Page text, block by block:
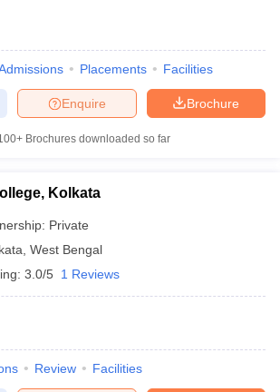
Placements Facilities
Brochure
Enquire
Brochures downloaded so far
Kolkata
Private
West Bengal
3.0/5 1 Reviews
Review Facilities